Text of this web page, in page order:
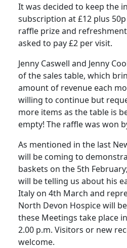
It was decided to keep the
subscription at £12 plus
raffle prize and
asked to pay £2 per visit.
Jenny Caswell and Jenny
of the sales table, which
amount of revenue each
willing to continue but
more items as the table is
empty! The raffle was won
As mentioned in the last
will be coming to
baskets on the 5th
will be telling us about his
Italy on 4th March and
North Devon Hospice will
these Meetings take place
2.00 p.m. Visitors or new
welcome.